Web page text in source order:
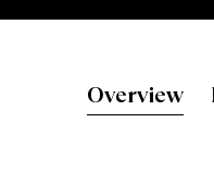
Overview